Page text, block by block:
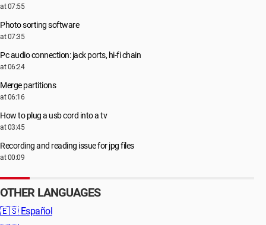
at 07:55
Photo sorting software
at 07:35
Pc audio connection: jack ports, hi-fi chain
at 06:24
Merge partitions
at 06:16
How to plug a usb cord into a tv
at 03:45
Recording and reading issue for jpg files
at 00:09
OTHER LANGUAGES
🇪🇸 Español